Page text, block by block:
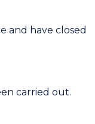
and have closed
carried out.